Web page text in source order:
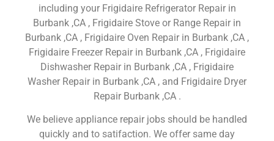
including your Frigidaire Refrigerator Repair in
Burbank ,CA , Frigidaire Stove or Range Repair in
Burbank ,CA , Frigidaire Oven Repair in Burbank ,CA ,
Frigidaire Freezer Repair in Burbank ,CA , Frigidaire
Dishwasher Repair in Burbank ,CA , Frigidaire
Washer Repair in Burbank ,CA , and Frigidaire Dryer
Repair Burbank ,CA .
We believe appliance repair jobs should be handled
quickly and to satifaction. We offer same day